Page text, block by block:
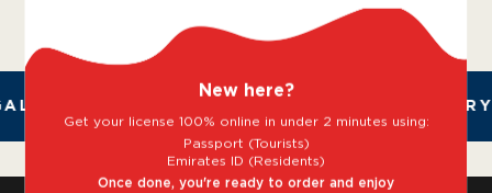
AND TRUSTED. CHILLED 2 HOUR
New here?
Get your license 100% online in under 2 minutes using:
Passport (Tourists)
Emirates ID (Residents)
Once done, you're ready to order and enjoy